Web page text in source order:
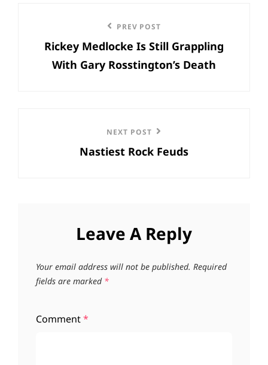
navigation
Post
PREV POST
Rickey Medlocke Is Still Grappling
With Gary Rosstington’s Death
NEXT POST
Nastiest Rock Feuds
Leave A Reply
Your email address will not be published. Required
fields are marked *
Comment*